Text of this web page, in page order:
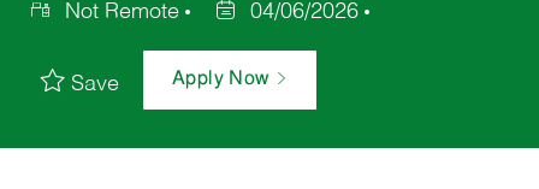
Not Remote
04/06/2026
Save Apply Now